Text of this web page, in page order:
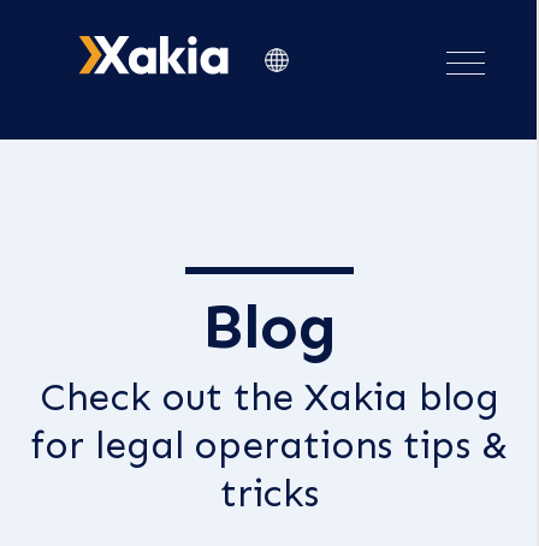
Blog
Check out the Xakia blog
for legal operations tips &
tricks